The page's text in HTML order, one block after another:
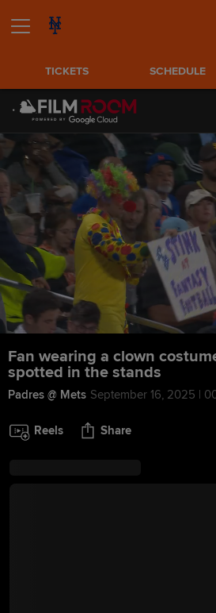
TICKETS SCHEDULE
Fan wearing a clown
spotted in the stands
Padres @ Mets September 16, 2025 |
Reels Share